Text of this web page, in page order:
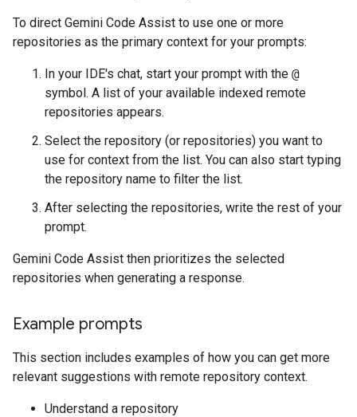
To direct Gemini Code Assist to use one or more
repositories as the primary context for your prompts:
In your IDE's chat, start your prompt with the @
symbol. A list of your available indexed remote
repositories appears.
Select the repository (or repositories) you want to
use for context from the list. You can also start typing
the repository name to filter the list.
After selecting the repositories, write the rest of your
prompt.
Gemini Code Assist then prioritizes the selected
repositories when generating a response.
Example prompts
This section includes examples of how you can get more
relevant suggestions with remote repository context.
Understand a repository